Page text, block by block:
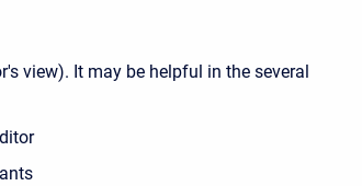
view). It may be helpful in the several